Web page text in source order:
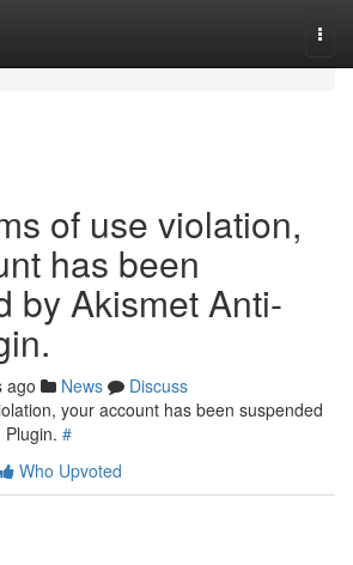
of use violation,
has been
by Akismet Anti-
ago News
Discuss
your account has been suspended
#
Who Upvoted